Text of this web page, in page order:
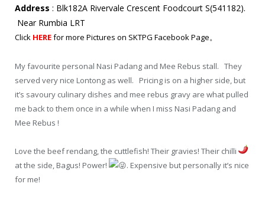
Address : Blk182A Rivervale Crescent Foodcourt S(541182).
Near Rumbia LRT
Click HEREfor more Pictures on SKTPG Facebook Page。
My favourite personal Nasi Padang and Mee Rebus stall. They
served very nice Lontong as well. Pricing is on a higher side, but
it’s savoury culinary dishes and mee rebus gravy are what pulled
me back to them once in a while when I miss Nasi Padang and
Mee Rebus !
Love the beef rendang, the cuttlefish! Their gravies! Their chilli
at the side, Bagus! Power!
. Expensive but personally it’s nice
for me!